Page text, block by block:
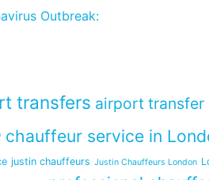
Outbreak:
transfers airport transfer
chauffeur service in
justin chauffeurs Justin Chauffeurs London